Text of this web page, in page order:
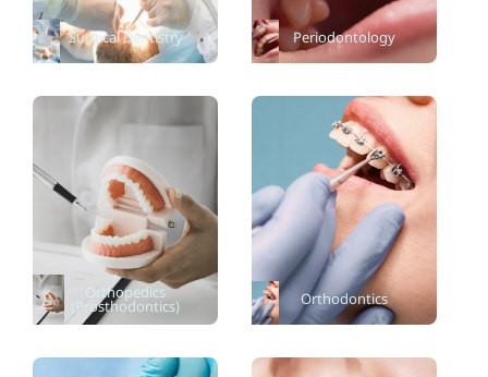
Surgical Dentistry Periodontology
Orthopedics
(Prosthodontics) Orthodontics